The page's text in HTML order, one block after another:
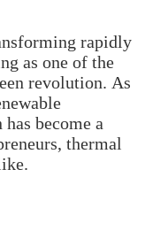
rapidly
as one of the
revolution. As
become a
thermal